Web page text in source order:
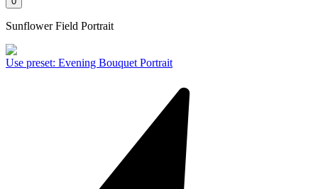
Sunflower Field Portrait
Use preset: Evening Bouquet Portrait